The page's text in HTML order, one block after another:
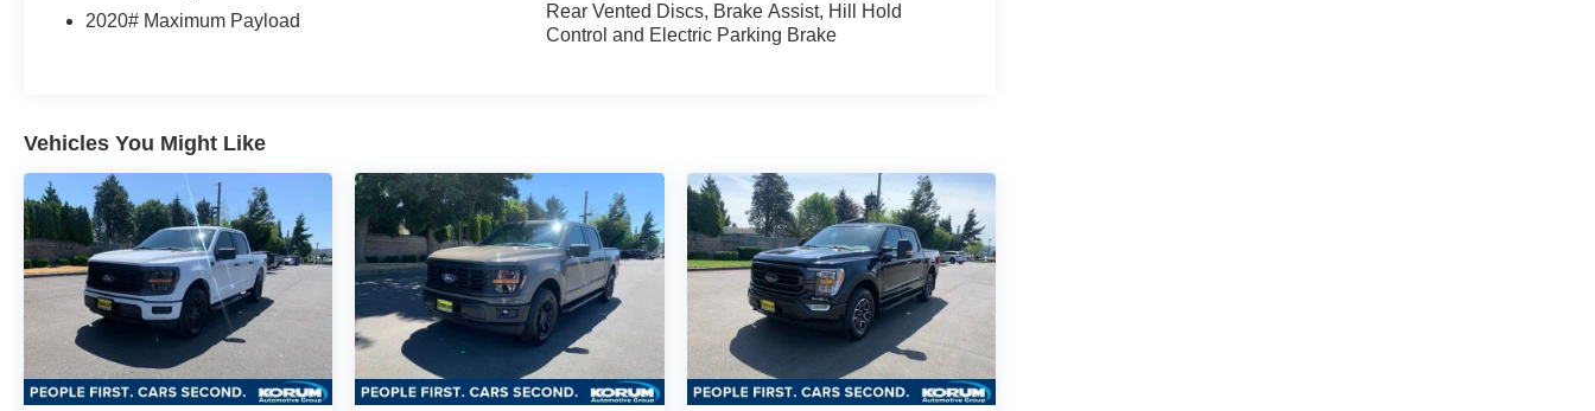
* 172 Point Inspection
2025 Ford F-150 Carbonized Gray Metallic
Located at the corner of River Road and
Meridian in downtown Puyallup, WA, we have a
large selection of cars, trucks and SUVs. Shop
our huge selection of vehicles online or come
visit us and take a test drive today. Limitations
and exclusions apply. Any vehicle used for
business or commercial purposes does not
2020# Maximum Payload
Rear Vented Discs, Brake Assist, Hill Hold
Control and Electric Parking Brake
Vehicles You Might Like